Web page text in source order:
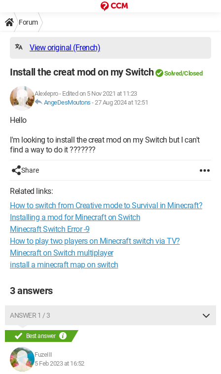
Forum
View original (French)
Install the creat mod on my Switch Solved/Closed
Alexlepro- Edited on 5 Nov 2021 at 11:23
AngeDesMoutons -27 Aug 2024 at 12:51
Hello
I'm looking to install the creat mod on my Switch but I can't
find a way to do it ???????
Share
Related links:
How to switch from Creative mode to Survival in Minecraft?
Installing a mod for Minecraft on Switch
Minecraft Switch Error -9
How to play two players on Minecraft switch via TV?
Minecraft on Switch multiplayer
install a minecraft map on switch
3 answers
ANSWER 1 / 3
Best answer
FuzeIII
5 Feb 2023 at 16:52